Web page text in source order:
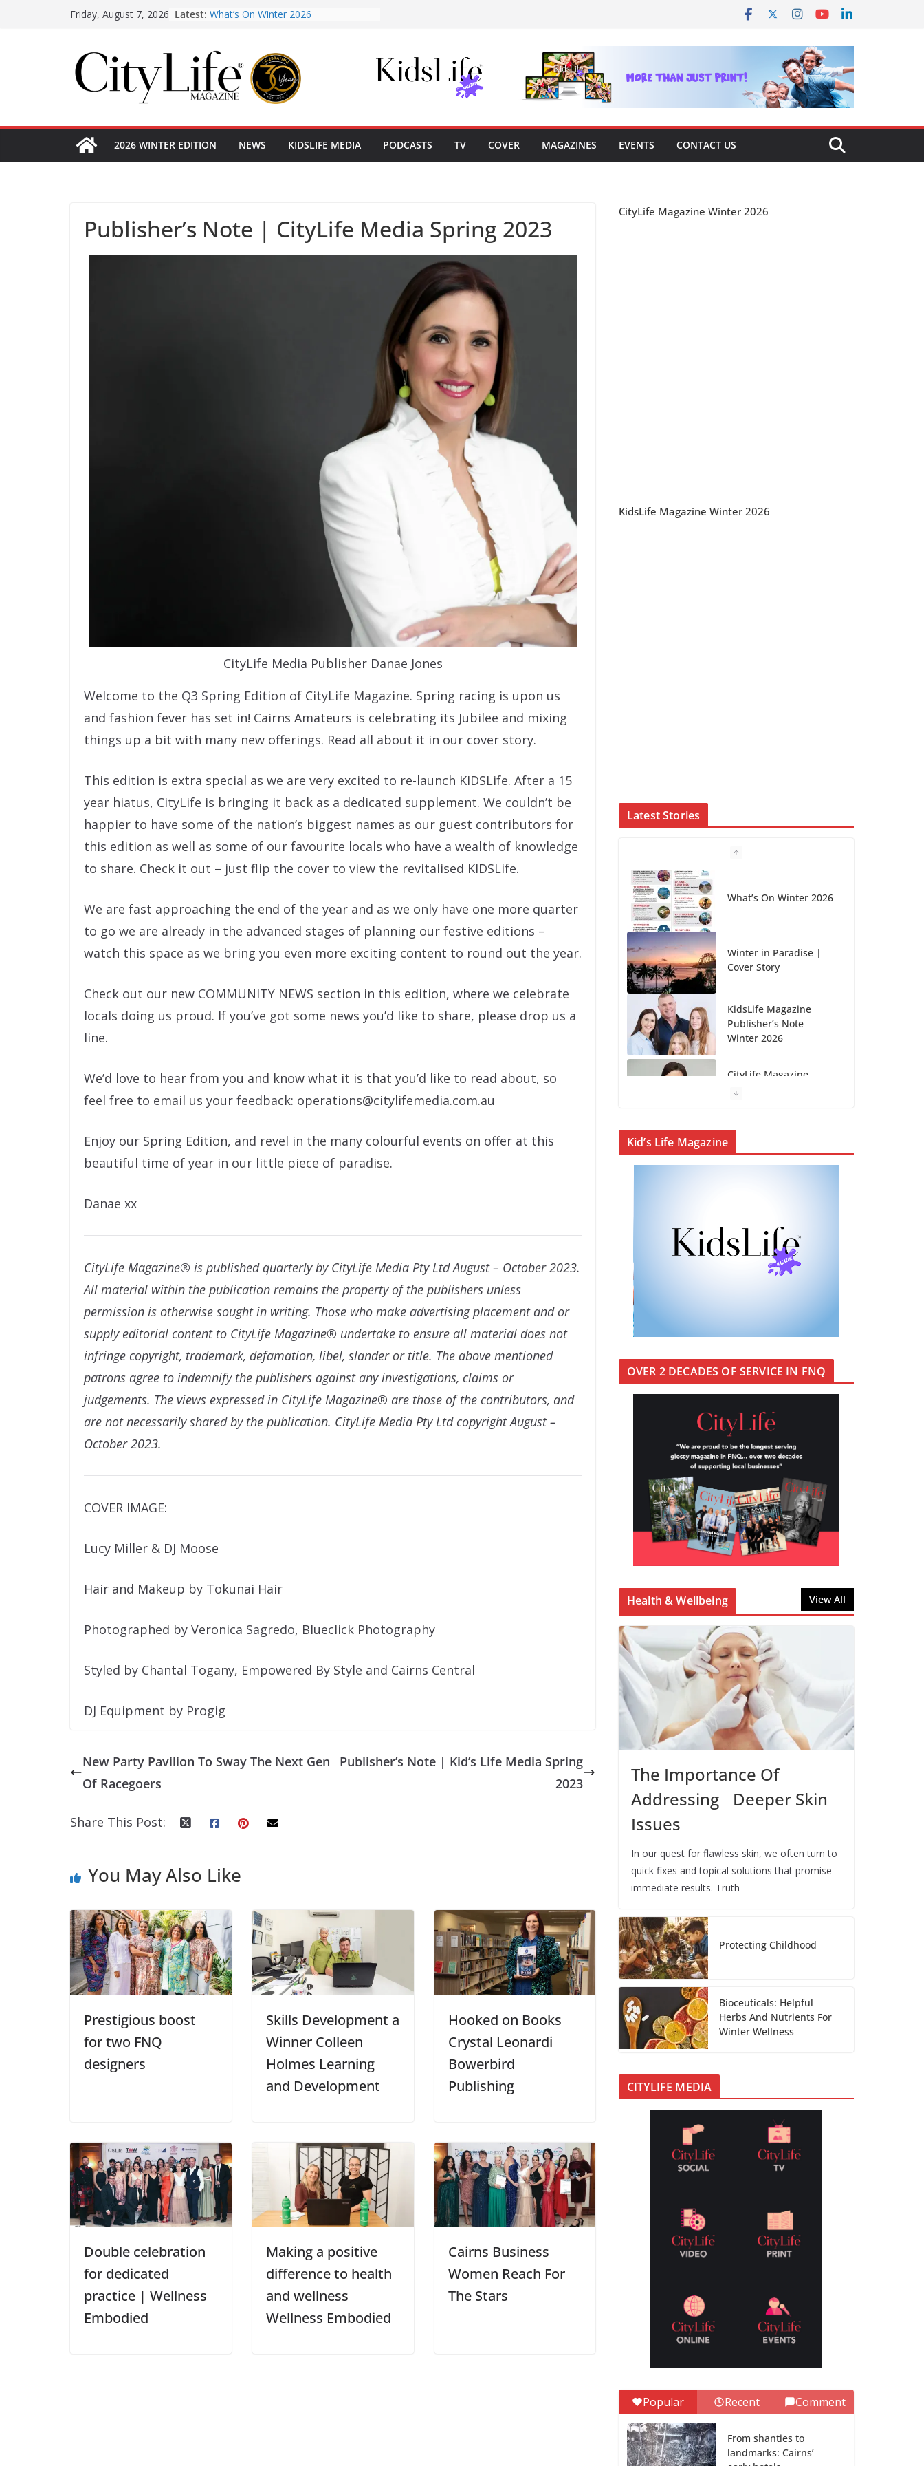
Friday, August 7, 2026 Latest:
What’s On Winter 2026
Winter in Paradise | Cover Story
Winter 2026
CityLife Magazine Publisher’s Note
Winter 2026
From shanties to landmarks: Cairns’
early hotels
2026 WINTER EDITION NEWS KIDSLIFE MEDIA PODCASTS TV COVER MAGAZINES EVENTS CONTACT US
Publisher’s Note | CityLife Media Spring 2023
CityLife Media Publisher Danae Jones
Welcome to the Q3 Spring Edition of CityLife Magazine. Spring racing is upon us
and fashion fever has set in! Cairns Amateurs is celebrating its Jubilee and mixing
things up a bit with many new offerings. Read all about it in our cover story.
This edition is extra special as we are very excited to re-launch KIDSLife. After a 15
year hiatus, CityLife is bringing it back as a dedicated supplement. We couldn’t be
happier to have some of the nation’s biggest names as our guest contributors for
this edition as well as some of our favourite locals who have a wealth of knowledge
to share. Check it out – just flip the cover to view the revitalised KIDSLife.
We are fast approaching the end of the year and as we only have one more quarter
to go we are already in the advanced stages of planning our festive editions –
watch this space as we bring you even more exciting content to round out the year.
Check out our new COMMUNITY NEWS section in this edition, where we celebrate
locals doing us proud. If you’ve got some news you’d like to share, please drop us a
line.
We’d love to hear from you and know what it is that you’d like to read about, so
feel free to email us your feedback: operations@citylifemedia.com.au
Enjoy our Spring Edition, and revel in the many colourful events on offer at this
beautiful time of year in our little piece of paradise.
Danae xx
CityLife Magazine® is published quarterly by CityLife Media Pty Ltd August – October 2023.
All material within the publication remains the property of the publishers unless
permission is otherwise sought in writing. Those who make advertising placement and or
supply editorial content to CityLife Magazine® undertake to ensure all material does not
infringe copyright, trademark, defamation, libel, slander or title. The above mentioned
patrons agree to indemnify the publishers against any investigations, claims or
judgements. The views expressed in CityLife Magazine® are those of the contributors, and
are not necessarily shared by the publication. CityLife Media Pty Ltd copyright August –
October 2023.
COVER IMAGE:
Lucy Miller & DJ Moose
Hair and Makeup by Tokunai Hair
Photographed by Veronica Sagredo, Blueclick Photography
Styled by Chantal Togany, Empowered By Style and Cairns Central
DJ Equipment by Progig
New Party Pavilion To Sway The Next Gen
Of Racegoers
Publisher’s Note | Kid’s Life Media Spring
2023
Share This Post:
You May Also Like
Prestigious boost
for two FNQ
designers
Skills Development a
Winner Colleen
Holmes Learning
and Development
Hooked on Books
Crystal Leonardi
Bowerbird
Publishing
Double celebration
for dedicated
practice | Wellness
Embodied
Making a positive
difference to health
and wellness
Wellness Embodied
Cairns Business
Women Reach For
The Stars
CityLife Magazine Winter 2026
KidsLife Magazine Winter 2026
Latest Stories
Winter in Paradise |
Cover Story
KidsLife Magazine
Publisher’s Note
Winter 2026
CityLife Magazine
Publisher’s Note
Winter 2026
Winter 2026
From shanties to
landmarks: Cairns’
early hotels
Kid’s Life Magazine
OVER 2 DECADES OF SERVICE IN FNQ
Health & Wellbeing View All
The Importance Of
Addressing Deeper Skin
Issues
In our quest for flawless skin, we often turn to
quick fixes and topical solutions that promise
immediate results. Truth
Protecting Childhood
Bioceuticals: Helpful
Herbs And Nutrients For
Winter Wellness
CITYLIFE MEDIA
Popular Recent Comment
From shanties to
landmarks: Cairns’